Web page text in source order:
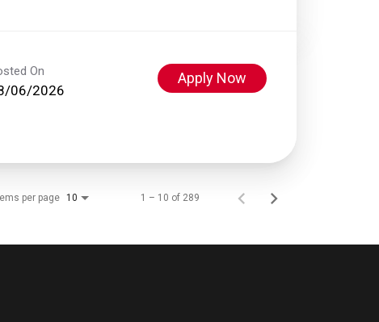
On
06/2026
Apply Now
per page 10 1 – 10 of 289